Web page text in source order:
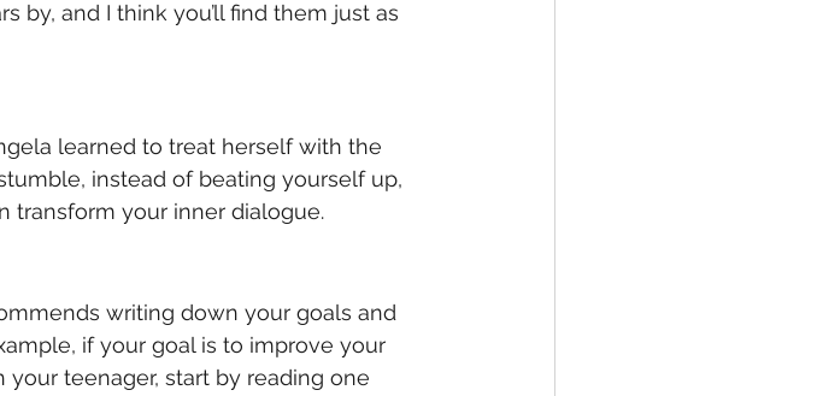
by, and I think you’ll find them just as
learned to treat herself with the
instead of beating yourself up,
transform your inner dialogue.
writing down your goals and
if your goal is to improve your
teenager, start by reading one